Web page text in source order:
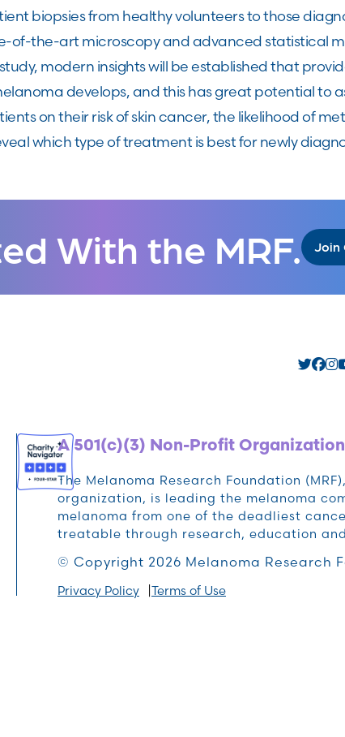
biopsies from healthy volunteers to those
of-the-art microscopy and advanced statistical
modern insights will be established that
develops, and this has great potential to
on their risk of skin cancer, the likelihood of
which type of treatment is best for newly
With the MRF. Join
A 501(c)(3) Non-Profit
The Melanoma Research Foundation
organization, is leading the melanoma
melanoma from one of the deadliest
treatable through research, education
© Copyright 2026 Melanoma Research
Privacy Policy Terms of Use